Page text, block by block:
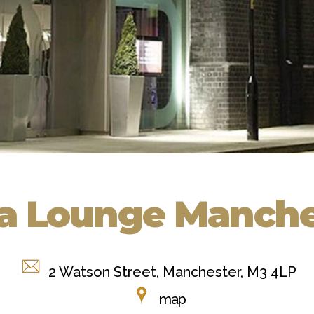
Lounge
2 Watson Street, Manchester, M3 4LP
map